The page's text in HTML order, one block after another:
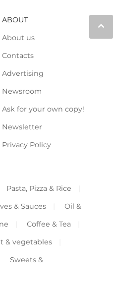
keyboard_arrow_up
ABOUT
About us
Contacts
Advertising
Newsroom
Ask for your own copy!
Newsletter
Privacy Policy
Pasta, Pizza & Rice
& Sauces
Oil &
Coffee & Tea
& vegetables
Sweets &